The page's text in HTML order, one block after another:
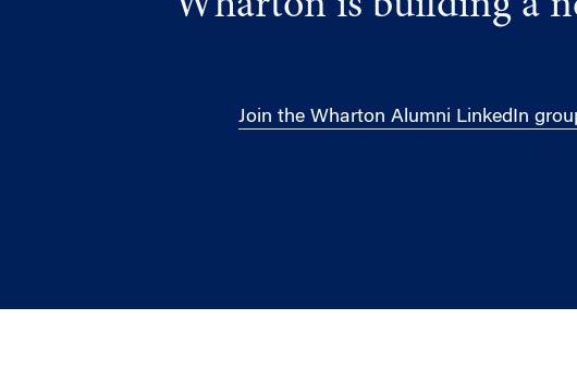
Join the Wharton Alumni LinkedIn